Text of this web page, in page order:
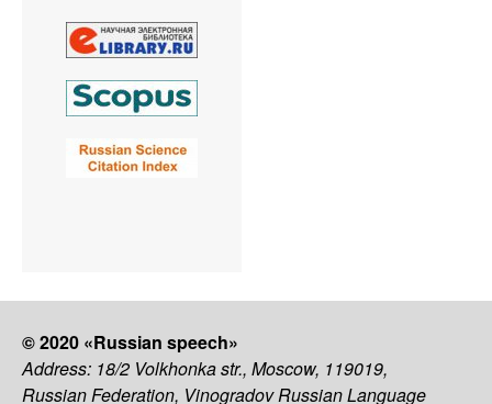
© 2020 «Russian speech»
Address: 18/2 Volkhonka str., Moscow, 119019,
Russian Federation, Vinogradov Russian Language